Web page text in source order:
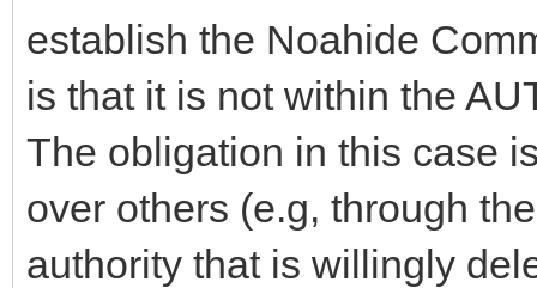
establish the Noahide
is that it is not within the
The obligation in this case
over others (e.g, through
authority that is willingly